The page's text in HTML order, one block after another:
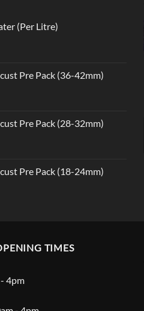
(Per Litre)
Pre Pack (36-42mm)
Pre Pack (28-32mm)
Pre Pack (18-24mm)
TIMES
4pm